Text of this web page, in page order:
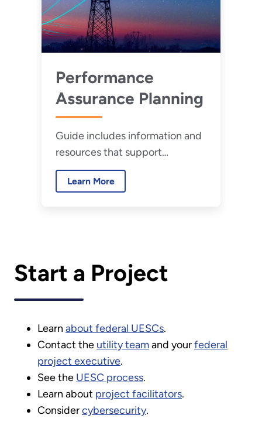
Performance
Assurance Planning
Guide includes information and
resources that support
sustained performance and
projected savings in a UESC.
Learn More
Start a Project
Learn about federal UESCs.
Contact the utility teamand yourfederal
project executive.
See the UESC process.
Learn about project facilitators.
Considercybersecurity.